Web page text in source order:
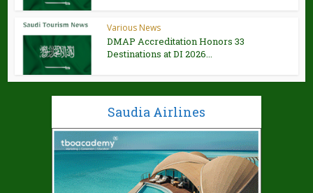
Various News
DMAP Accreditation Honors 33
Destinations at DI 2026...
Saudia Airlines